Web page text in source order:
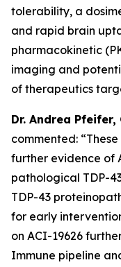
tolerability, a
and rapid brain
pharmacokinetic
imaging and
of therapeutics
Dr. Andrea Pfeifer,
commented:
further evidence of
pathological TDP-
TDP-43
for early
on ACI-19626
Immune pipeline